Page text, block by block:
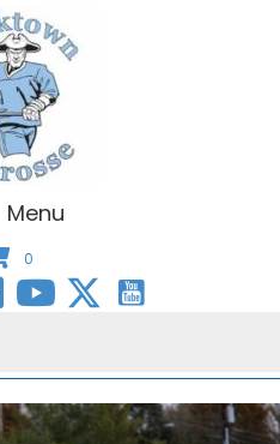
Menu
0